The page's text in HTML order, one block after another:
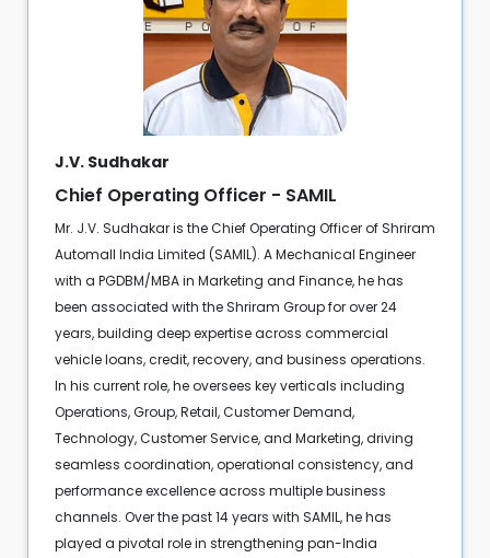
J.V. Sudhakar
Chief Operating Officer - SAMIL
Mr. J.V. Sudhakar is the Chief Operating Officer of Shriram
Automall India Limited (SAMIL). A Mechanical Engineer
with a PGDBM/MBA in Marketing and Finance, he has
been associated with the Shriram Group for over 24
years, building deep expertise across commercial
vehicle loans, credit, recovery, and business operations.
In his current role, he oversees key verticals including
Operations, Group, Retail, Customer Demand,
Technology, Customer Service, and Marketing, driving
seamless coordination, operational consistency, and
performance excellence across multiple business
channels. Over the past 14 years with SAMIL, he has
played a pivotal role in strengthening pan-India